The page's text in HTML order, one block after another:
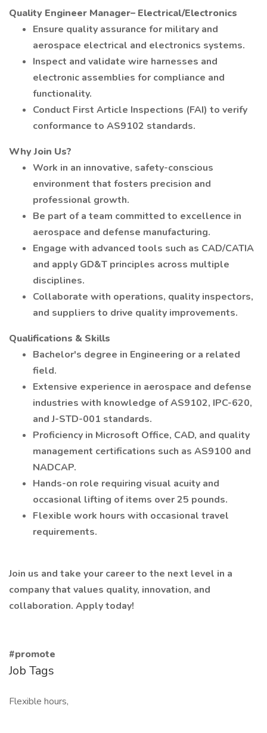
Quality Engineer Manager– Electrical/Electronics
Ensure quality assurance for military and
aerospace electrical and electronics systems.
Inspect and validate wire harnesses and
electronic assemblies for compliance and
functionality.
Conduct First Article Inspections (FAI) to verify
conformance to AS9102 standards.
Why Join Us?
Work in an innovative, safety-conscious
environment that fosters precision and
professional growth.
Be part of a team committed to excellence in
aerospace and defense manufacturing.
Engage with advanced tools such as CAD/CATIA
and apply GD&T principles across multiple
disciplines.
Collaborate with operations, quality inspectors,
and suppliers to drive quality improvements.
Qualifications & Skills
Bachelor's degree in Engineering or a related
field.
Extensive experience in aerospace and defense
industries with knowledge of AS9102, IPC-620,
and J-STD-001 standards.
Proficiency in Microsoft Office, CAD, and quality
management certifications such as AS9100 and
NADCAP.
Hands-on role requiring visual acuity and
occasional lifting of items over 25 pounds.
Flexible work hours with occasional travel
requirements.
Join us and take your career to the next level in a
company that values quality, innovation, and
collaboration. Apply today!
#promote
Job Tags
Flexible hours,